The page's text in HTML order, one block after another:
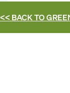
<< BACK TO